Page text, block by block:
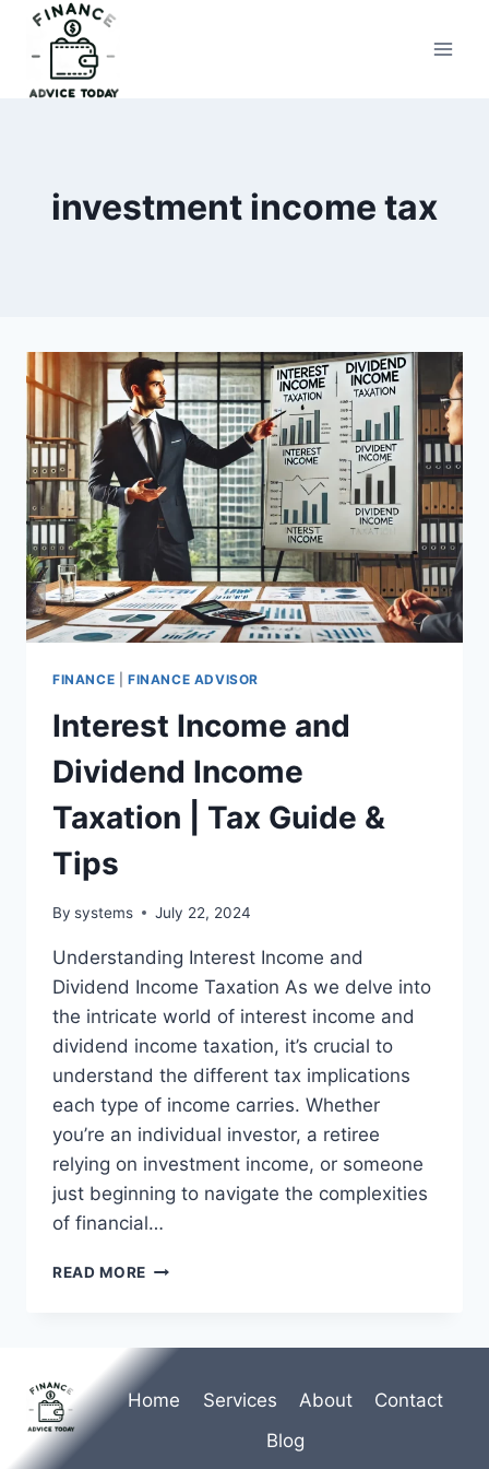
Skip
content
investment income tax
FINANCE FINANCE ADVISOR
Interest Income and
Dividend Income
Taxation | Tax Guide &
Tips
By systems July 22, 2024
Understanding Interest Income and
Dividend Income Taxation As we delve into
the intricate world of interest income and
dividend income taxation, it’s crucial to
understand the different tax implications
each type of income carries. Whether
you’re an individual investor, a retiree
relying on investment income, or someone
just beginning to navigate the complexities
of financial…
READ MORE INTEREST
INCOME
TAXATION
|
Home Services About
Contact
Blog